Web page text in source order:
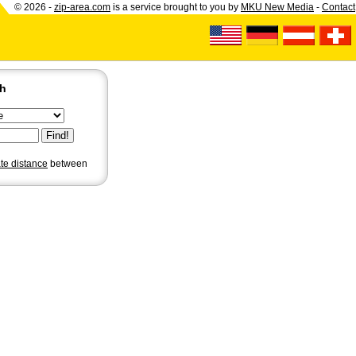
© 2026 - zip-area.com is a service brought to you by MKU New Media - Contact
distance between